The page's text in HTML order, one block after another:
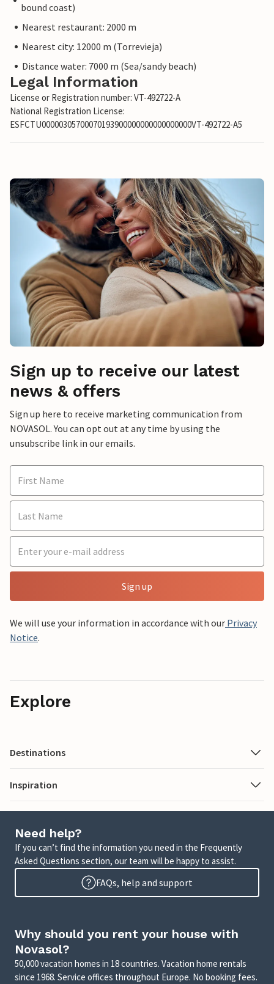
bound coast)
Nearest restaurant: 2000 m
Nearest city: 12000 m (Torrevieja)
Distance water: 7000 m (Sea/sandy beach)
Legal Information
License or Registration number: VT-492722-A
National Registration License:
ESFCTU00000305700070193900000000000000000VT-492722-A5
Sign up to receive our latest
news & offers
Sign up here to receive marketing communication from
NOVASOL. You can opt out at any time by using the
unsubscribe link in our emails.
Sign up
We will use your information in accordance with our Privacy
Notice.
Explore
Destinations
Inspiration
Need help?
If you can’t find the information you need in the Frequently
Asked Questions section, our team will be happy to assist.
FAQs, help and support
Why should you rent your house with
Novasol?
50,000 vacation homes in 18 countries. Vacation home rentals
since 1968. Service offices throughout Europe. No booking fees.